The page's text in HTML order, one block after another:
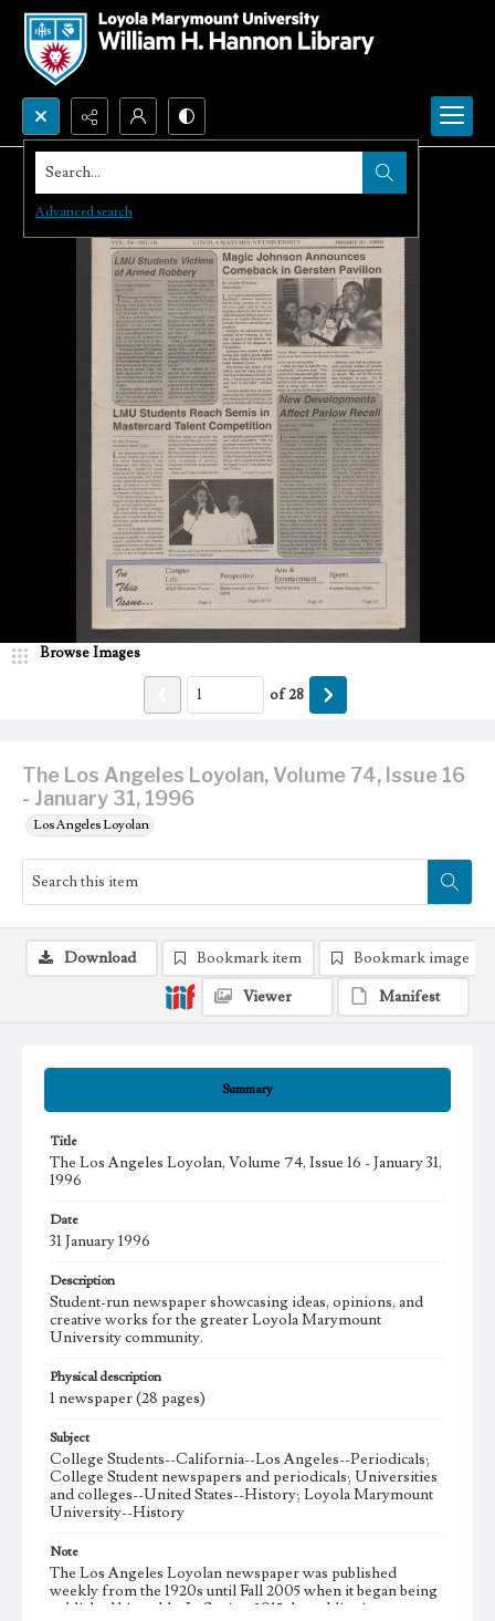
Search...
Advanced search
The Los Angeles Loyolan, Volume 74, Issue 16
- January 31, 1996
Los Angeles Loyolan
Browse Images
of28
Summary
Title
The Los Angeles Loyolan, Volume 74, Issue 16 - January 31,
1996
Date
31 January 1996
Description
Student-run newspaper showcasing ideas, opinions, and
creative works for the greater Loyola Marymount
University community.
Physical description
1 newspaper (28 pages)
Subject
College Students--California--Los Angeles--Periodicals;
College Student newspapers and periodicals; Universities
and colleges--United States--History; Loyola Marymount
University--History
Note
The Los Angeles Loyolan newspaper was published
weekly from the 1920s until Fall 2005 when it began being
published biweekly. In Spring 2015 the publication
Download Bookmark item
Bookmark image
Viewer
Manifest